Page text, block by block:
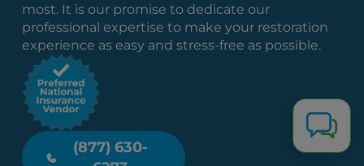
most. It is our promise to dedicate our
professional expertise to make your restoration
experience as easy and stress-free as possible.
(877) 630-